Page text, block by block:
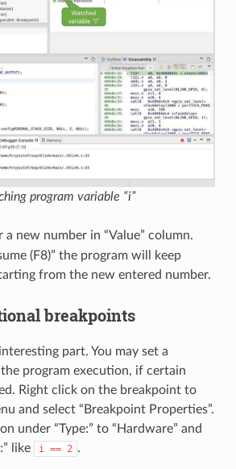
program variable “i”
a new number in “Value” column.
(F8)” the program will keep
from the new entered number.
breakpoints
part. You may set a
program execution, if certain
Right click on the breakpoint to
and select “Breakpoint Properties”.
under “Type:” to “Hardware” and
like
i == 2 .